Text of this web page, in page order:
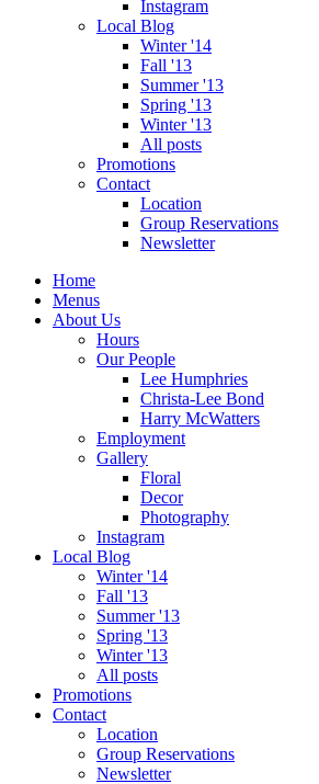
Instagram
Local Blog
Winter '14
Fall '13
Summer '13
Spring '13
Winter '13
All posts
Promotions
Contact
Location
Group Reservations
Newsletter
Home
Menus
About Us
Hours
Our People
Lee Humphries
Christa-Lee Bond
Harry McWatters
Employment
Gallery
Floral
Decor
Photography
Instagram
Local Blog
Winter '14
Fall '13
Summer '13
Spring '13
Winter '13
All posts
Promotions
Contact
Location
Group Reservations
Newsletter